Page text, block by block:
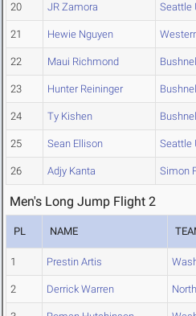
20 JR Zamora Seattle
21 Hewie Nguyen
22 Maui Richmond
23 Hunter Reininger
24 Ty Kishen
25 Sean Ellison Seattle
26 Adjy Kanta Simon
Men's Long Jump Flight 2
PL NAME
1 Prestin Artis
2 Derrick Warren